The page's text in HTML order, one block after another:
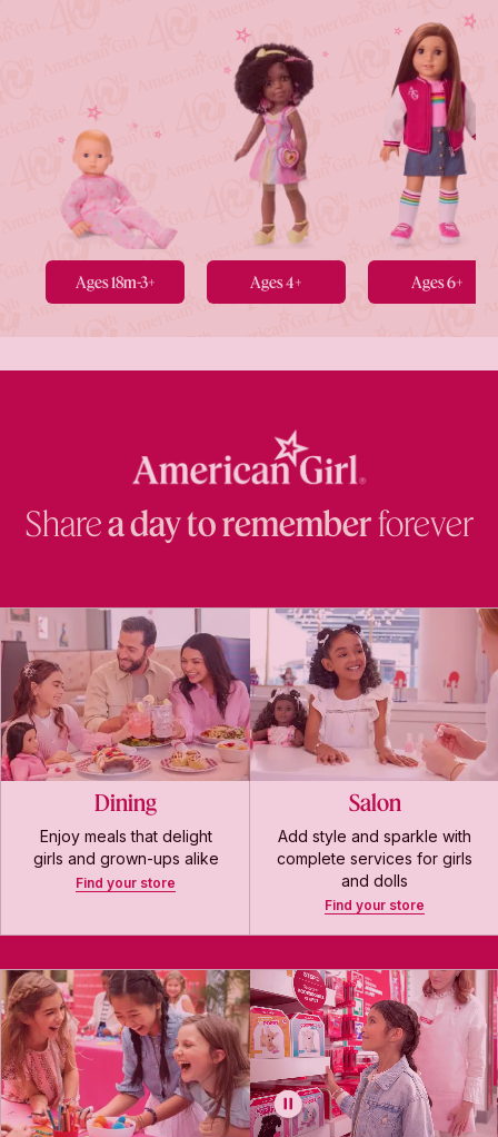
Ages 18m-3+ Ages 4+ Ages 6+
Sharea day to rememberforever
Dining
Enjoy meals that delight
girls and grown-ups alike
Find your store
Salon
Add style and sparkle with
complete services for girls
and dolls
Find your store